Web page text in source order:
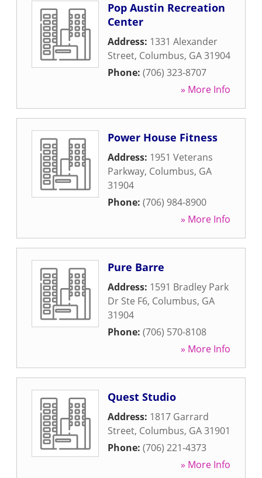
Pop Austin Recreation
Center
Address: 1331 Alexander
Street, Columbus, GA31904
Phone: (706) 323-8707
» More Info
Power House Fitness
Address: 1951 Veterans
Parkway, Columbus, GA
31904
Phone: (706) 984-8900
» More Info
Pure Barre
Address: 1591 Bradley Park
Dr Ste F6, Columbus, GA
31904
Phone: (706) 570-8108
» More Info
Quest Studio
Address: 1817 Garrard
Street, Columbus, GA31901
Phone: (706) 221-4373
» More Info